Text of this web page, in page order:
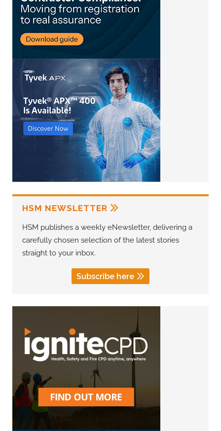
HSM NEWSLETTER
HSM publishes a weekly eNewsletter, delivering a
carefully chosen selection of the latest stories
straight to your inbox.
Subscribe here